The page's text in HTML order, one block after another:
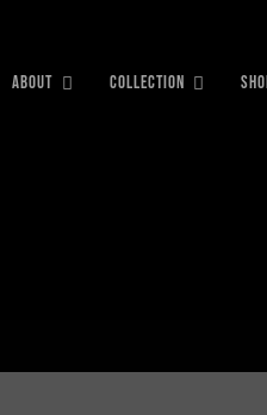
ABOUT COLLECTION